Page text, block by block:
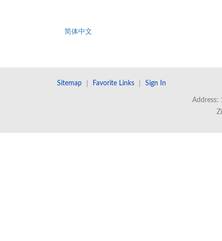
简体中文
Sitemap Favorite Links Sign In
Address: